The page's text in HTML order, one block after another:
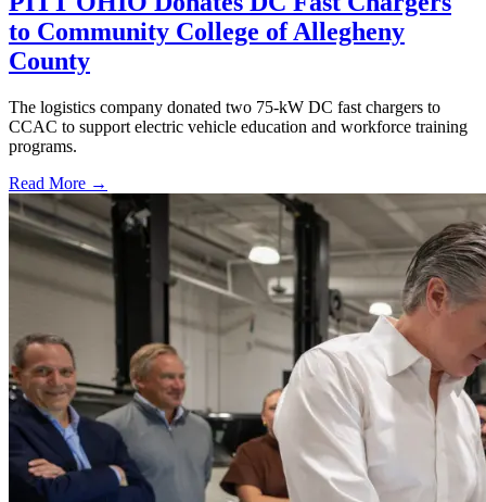
to Community College of Allegheny
County
The logistics company donated two 75-kW DC fast chargers to
CCAC to support electric vehicle education and workforce training
programs.
Read More →